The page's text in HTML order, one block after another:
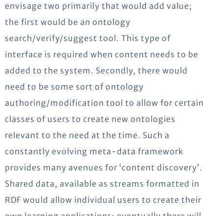
envisage two primarily that would add value;
the first would be an ontology
search/verify/suggest tool. This type of
interface is required when content needs to be
added to the system. Secondly, there would
need to be some sort of ontology
authoring/modification tool to allow for certain
classes of users to create new ontologies
relevant to the need at the time. Such a
constantly evolving meta-data framework
provides many avenues for ‘content discovery’.
Shared data, available as streams formatted in
RDF would allow individual users to create their